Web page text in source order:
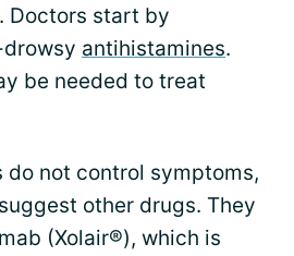
Doctors start by
antihistamines.
be needed to treat
do not control symptoms,
other drugs. They
(Xolair®), which is